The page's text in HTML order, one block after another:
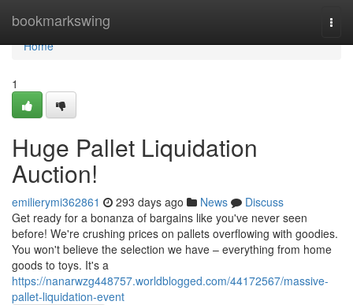
bookmarkswing
Home
Home
1
Huge Pallet Liquidation
Auction!
emilierymi362861 293 days ago News
Discuss
Get ready for a bonanza of bargains like you've never seen
before! We're crushing prices on pallets overflowing with goodies.
You won't believe the selection we have – everything from home
goods to toys. It's a
https://nanarwzg448757.worldblogged.com/44172567/massive-
pallet-liquidation-event